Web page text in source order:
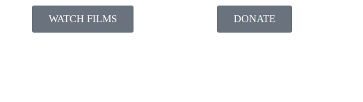
WATCH FILMS DONATE